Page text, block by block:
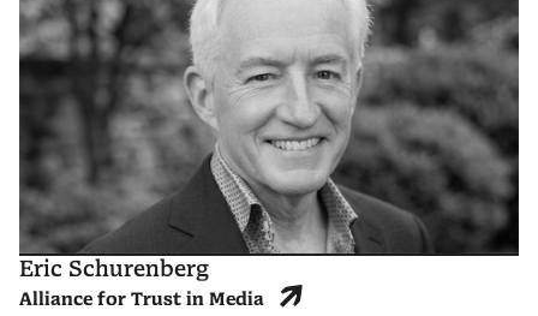
Eric Schurenberg
Alliance for Trust in Media